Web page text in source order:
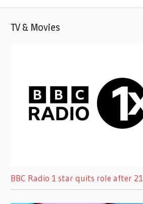
TV & Movies
BBC Radio 1 star quits role after